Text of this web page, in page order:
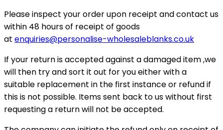
Please inspect your order upon receipt and contact us
within 48 hours of receipt of goods
at enquiries@personalise-wholesaleblanks.co.uk
If your return is accepted against a damaged item ,we
will then try and sort it out for you either with a
suitable replacement in the first instance or refund if
this is not possible. Items sent back to us without first
requesting a return will not be accepted.